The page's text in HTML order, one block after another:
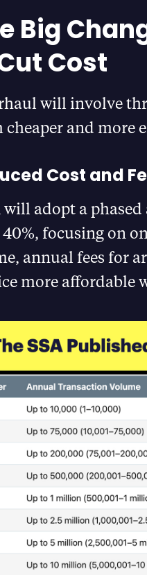
Big
Cost
will involve
cheaper and more
Cost and
will adopt a
focusing on
annual fees for
more affordable